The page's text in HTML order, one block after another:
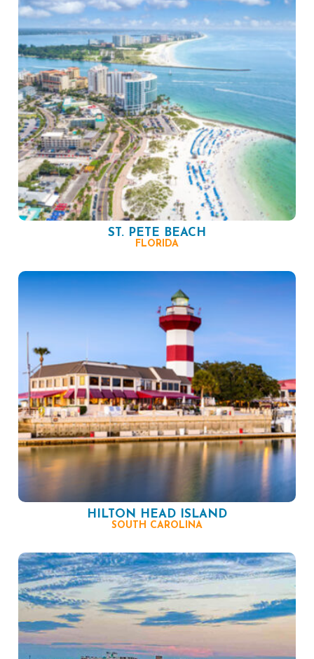
ST. PETE BEACH
FLORIDA
HILTON HEAD ISLAND
SOUTH CAROLINA